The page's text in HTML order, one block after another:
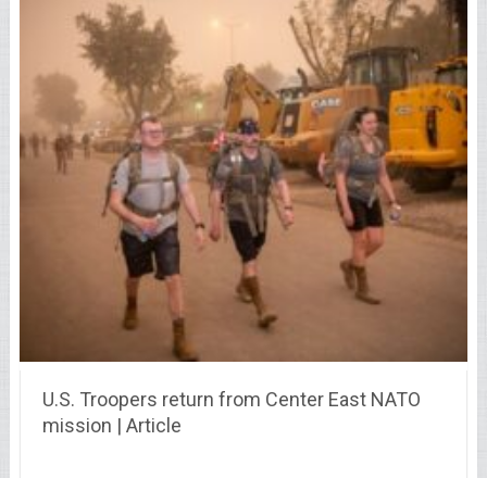
U.S. Troopers return from Center East NATO
mission | Article